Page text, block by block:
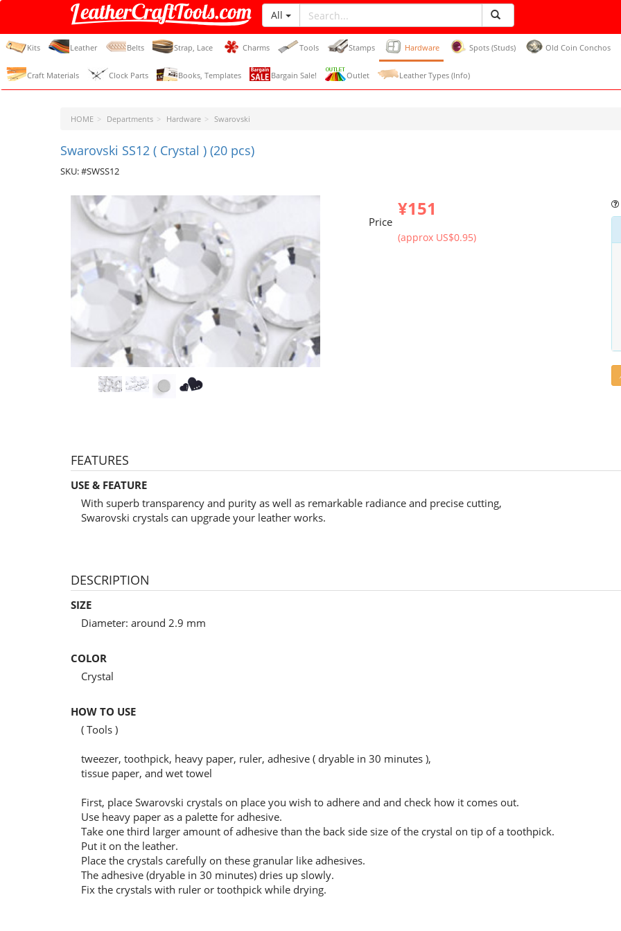
LeatherCraftTools.com
All
Kits Leather Belts Strap, Lace Charms Tools Stamps Hardware Spots (Studs) Old Coin Conchos
Craft Materials Clock Parts Books, Templates Bargain Sale! Outlet Leather Types (Info)
HOME Departments Hardware Swarovski
Swarovski SS12 ( Crystal ) (20 pcs)
SKU: #SWSS12
Price
¥151
(approx US$0.95)
FEATURES
USE & FEATURE
With superb transparency and purity as well as remarkable radiance and precise cutting,
Swarovski crystals can upgrade your leather works.
DESCRIPTION
SIZE
Diameter: around 2.9 mm
COLOR
Crystal
HOW TO USE
( Tools )
tweezer, toothpick, heavy paper, ruler, adhesive ( dryable in 30 minutes ),
tissue paper, and wet towel
First, place Swarovski crystals on place you wish to adhere and and check how it comes out.
Use heavy paper as a palette for adhesive.
Take one third larger amount of adhesive than the back side size of the crystal on tip of a toothpick.
Put it on the leather.
Place the crystals carefully on these granular like adhesives.
The adhesive (dryable in 30 minutes) dries up slowly.
Fix the crystals with ruler or toothpick while drying.